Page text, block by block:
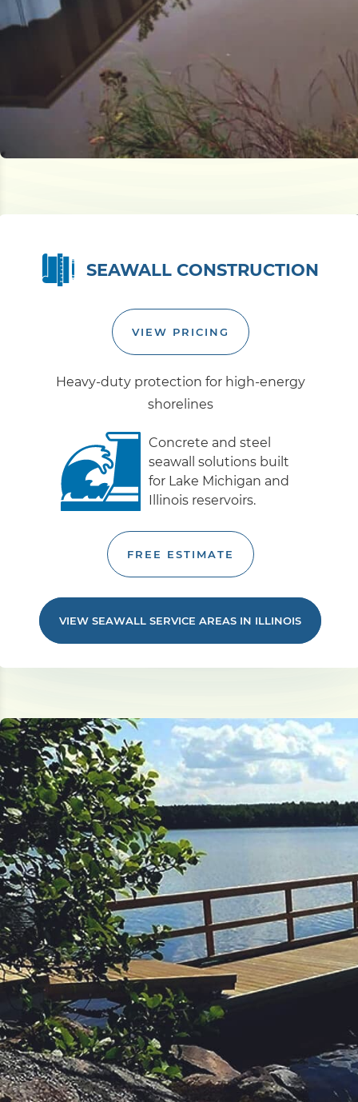
SEAWALL CONSTRUCTION
VIEW PRICING
Heavy-duty protection for high-energy
shorelines
Concrete and steel
seawall solutions built
for Lake Michigan and
Illinois reservoirs.
FREE ESTIMATE
VIEW SEAWALL SERVICE AREAS IN ILLINOIS